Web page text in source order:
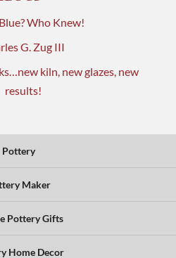
Who Knew!
G. Zug III
kiln, new glazes, new
results!
Pottery
Maker
Pottery Gifts
Home Decor